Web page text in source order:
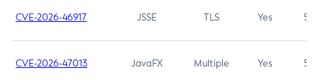
CVE-2026-46917 JSSE TLS Yes 5.3
CVE-2026-47013 JavaFX Multiple Yes 5.3